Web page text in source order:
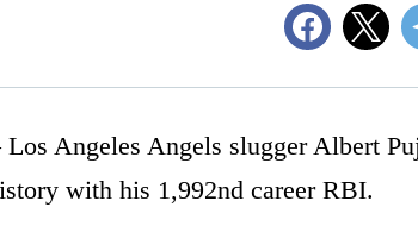
Angeles Angels slugger Albert
with his 1,992nd career RBI.